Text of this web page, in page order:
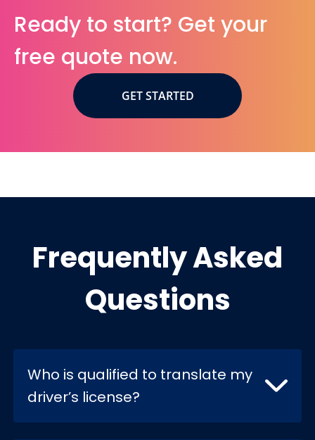
Ready to start? Get your
free quote now.
GET STARTED
Frequently Asked
Questions
Who is qualified to translate my
driver’s license?